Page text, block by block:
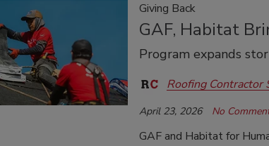
Giving Back
GAF, Habitat
Program expands
Roofing Contractor
April 23, 2026 No
GAF and Habitat for